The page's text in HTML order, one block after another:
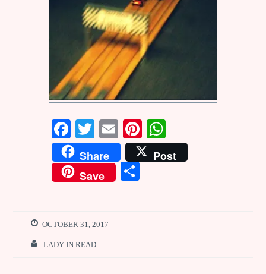
F
a
ce
b
o
k
T
w
it
te
E
m
ai
l
Pi
n
te
W
h
at
Share
Post
Save
S
OCTOBER 31, 2017
LADY IN READ